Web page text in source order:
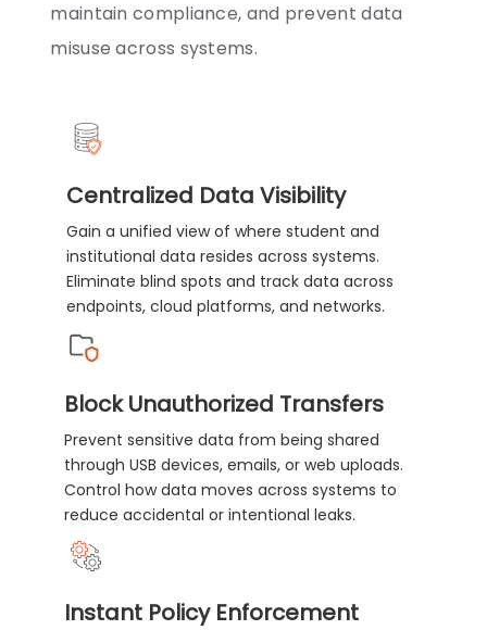
maintain compliance, and prevent data
misuse across systems.
Centralized Data Visibility
Gain a unified view of where student and
institutional data resides across systems.
Eliminate blind spots and track data across
endpoints, cloud platforms, and networks.
Block Unauthorized Transfers
Prevent sensitive data from being shared
through USB devices, emails, or web uploads.
Control how data moves across systems to
reduce accidental or intentional leaks.
Instant Policy Enforcement